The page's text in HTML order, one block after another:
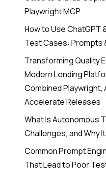
Playwright MCP
How to Use ChatGPT
Test Cases: Prompts
Transforming Quality
Modern Lending
Combined Playwright,
Accelerate Releases
What Is Autonomous
Challenges, and Why
Common Prompt
That Lead to Poor